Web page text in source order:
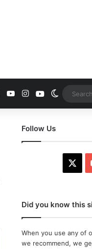
YouTubeInstagramYoutubeSwitch
Follow Us
Did you know this
When you use any of
we recommend, we